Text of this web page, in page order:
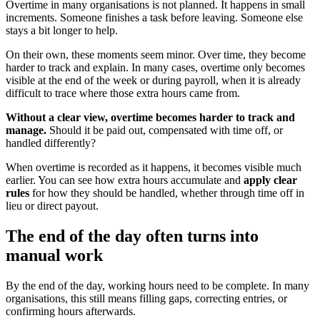
Overtime in many organisations is not planned. It happens in small
increments. Someone finishes a task before leaving. Someone else
stays a bit longer to help.
On their own, these moments seem minor. Over time, they become
harder to track and explain. In many cases, overtime only becomes
visible at the end of the week or during payroll, when it is already
difficult to trace where those extra hours came from.
Without a clear view, overtime becomes harder to track and
manage. Should it be paid out, compensated with time off, or
handled differently?
When overtime is recorded as it happens, it becomes visible much
earlier. You can see how extra hours accumulate and apply clear
rules for how they should be handled, whether through time off in
lieu or direct payout.
The end of the day often turns into
manual work
By the end of the day, working hours need to be complete. In many
organisations, this still means filling gaps, correcting entries, or
confirming hours afterwards.